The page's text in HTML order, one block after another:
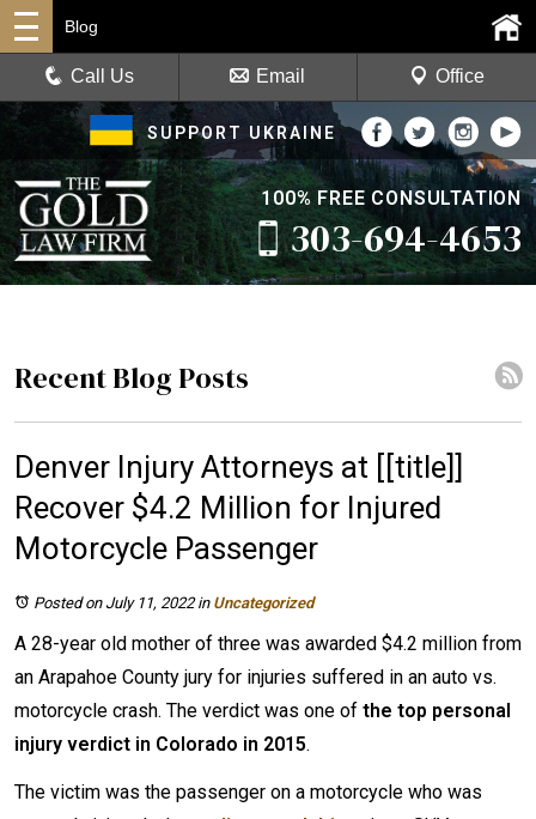
SUPPORT UKRAINE
100% FREE CONSULTATION
303-694-4653
Blog
Call Us Email Office
Recent Blog Posts
Denver Injury Attorneys at [[title]]
Recover $4.2 Million for Injured
Motorcycle Passenger
Posted on July 11, 2022in Uncategorized
A 28-year old mother of three was awarded $4.2 million from
an Arapahoe County jury for injuries suffered in an auto vs.
motorcycle crash. The verdict was one of the top personal
injury verdict in Colorado in 2015.
The victim was the passenger on a motorcycle who was